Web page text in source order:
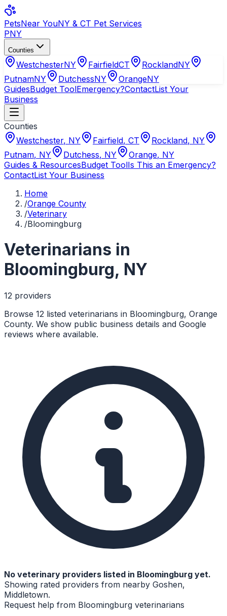
PetsNear YouNY & CT Pet Services
PNY
Counties
WestchesterNY FairfieldCT RocklandNY
PutnamNY DutchessNY OrangeNY
GuidesBudget ToolEmergency?ContactList Your
Business
Counties
Westchester, NY Fairfield, CT Rockland, NY
Putnam, NY Dutchess, NY Orange, NY
Guides & ResourcesBudget ToolIs This an Emergency?
ContactList Your Business
Home
/Orange County
/Veterinary
/Bloomingburg
Veterinarians in
Bloomingburg, NY
12 providers
Browse 12 listed veterinarians in Bloomingburg, Orange
County. We show public business details and Google
reviews where available.
No veterinary providers listed in Bloomingburg yet.
Showing rated providers from nearby Goshen,
Middletown.
Request help from Bloomingburg veterinarians